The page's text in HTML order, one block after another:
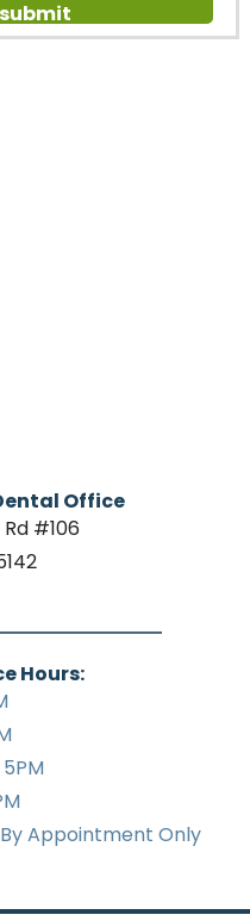
Office
Rd #106
Hours:
By Appointment Only